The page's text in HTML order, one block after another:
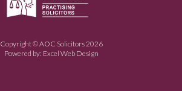
Copyright © AOC Solicitors 2026
Powered by: Excel Web Design